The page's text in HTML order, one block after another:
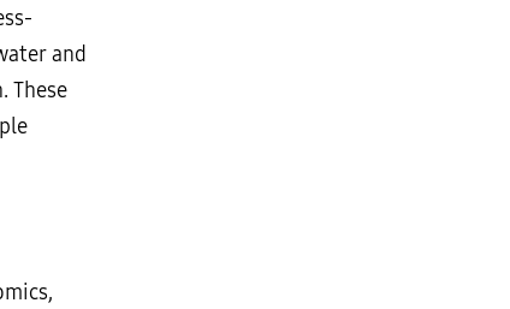
and
These